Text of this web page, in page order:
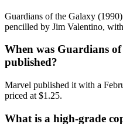
Guardians of the Galaxy
pencilled by Jim Valentino,
When was Guardians
published?
Marvel published it with a
priced at $1.25.
What is a high-grade